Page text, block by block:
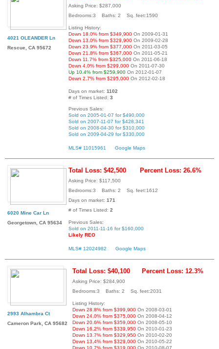
4021 OLEANDER Ln
Rescue, CA 95672
Asking Price: $287,000
Bedrooms:3 Baths: 2 Sq. feet:1590
Listing History:
Down 18.0% from $349,900 On 2009-01-31
Down 13.0% from $329,900 On 2009-02-28
Down 23.9% from $377,000 On 2011-03-05
Down 21.8% from $367,000 On 2011-05-21
Down 11.7% from $325,000 On 2011-06-18
Down 4.0% from $299,000 On 2011-07-30
Up 10.4% from $259,900 On 2012-01-07
Down 2.7% from $295,000 On 2012-02-18
Days on market: 1102
# of Times Listed: 3
Previous Sales:
Sold on 2005-01-07 for $490,000
Sold on 2007-11-07 for $428,341
Sold on 2008-04-30 for $310,000
Sold on 2009-04-29 for $330,000
MLS# 11015961 Google Maps
6020 Mine Car Ln
Georgetown, CA 95634
Total Loss: $42,500 Percent Loss: 26.6%
Asking Price: $117,500
Bedrooms:3 Baths: 2 Sq. feet:1612
Days on market: 171
# of Times Listed: 2
Previous Sales:
Sold on 2011-11-16 for $160,000
Likely REO
MLS# 12024982 Google Maps
2993 Alhambra Ct
Cameron Park, CA 95682
Total Loss: $40,100 Percent Loss: 12.3%
Asking Price: $284,900
Bedrooms:3 Baths: 2 Sq. feet:2031
Listing History:
Down 28.8% from $399,900 On 2008-03-01
Down 24.0% from $375,000 On 2008-04-12
Down 20.6% from $359,000 On 2008-05-10
Down 16.2% from $339,950 On 2010-01-23
Down 13.7% from $329,950 On 2010-02-20
Down 13.4% from $329,000 On 2010-05-22
Down 10.7% from $319,000 On 2010-08-07